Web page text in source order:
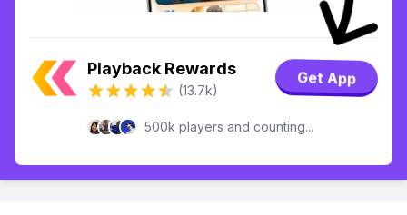
Playback Rewards
(13.7k)
Get App
500k players and counting...